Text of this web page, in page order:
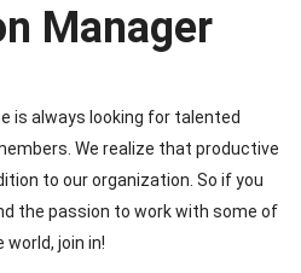
Manager
is always looking for talented
We realize that productive
to our organization. So if you
the passion to work with some of
join in!